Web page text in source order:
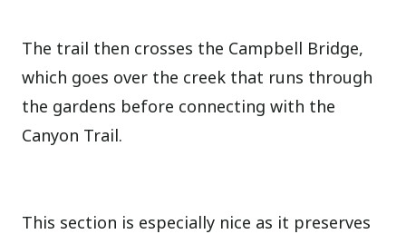
The trail then crosses the Campbell Bridge,
which goes over the creek that runs through
the gardens before connecting with the
Canyon Trail.
This section is especially nice as it preserves